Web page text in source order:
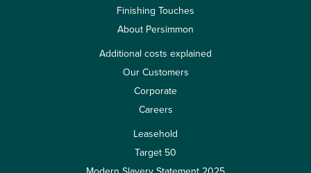
Finishing Touches
About Persimmon
Additional costs explained
Our Customers
Corporate
Careers
Leasehold
Target 50